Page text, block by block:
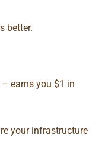
better.
earns you $1 in
your infrastructure